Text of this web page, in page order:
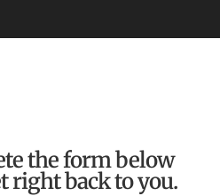
the form below
right back to you.